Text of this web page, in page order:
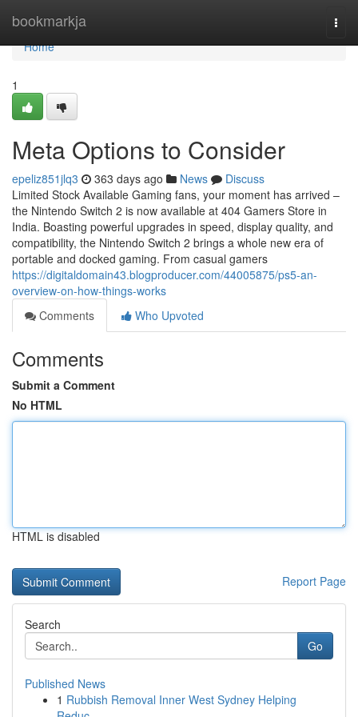
bookmarkja
Home
Home
1
Meta Options to Consider
epeliz851jlq3 363 days ago News
Discuss
Limited Stock Available Gaming fans, your moment has arrived –
the Nintendo Switch 2 is now available at 404 Gamers Store in
India. Boasting powerful upgrades in speed, display quality, and
compatibility, the Nintendo Switch 2 brings a whole new era of
portable and docked gaming. From casual gamers
https://digitaldomain43.blogproducer.com/44005875/ps5-an-
overview-on-how-things-works
Comments
Who Upvoted
Comments
Submit a Comment
No HTML
HTML is disabled
Report Page
Search
Go
Published News
1 Rubbish Removal Inner West Sydney Helping